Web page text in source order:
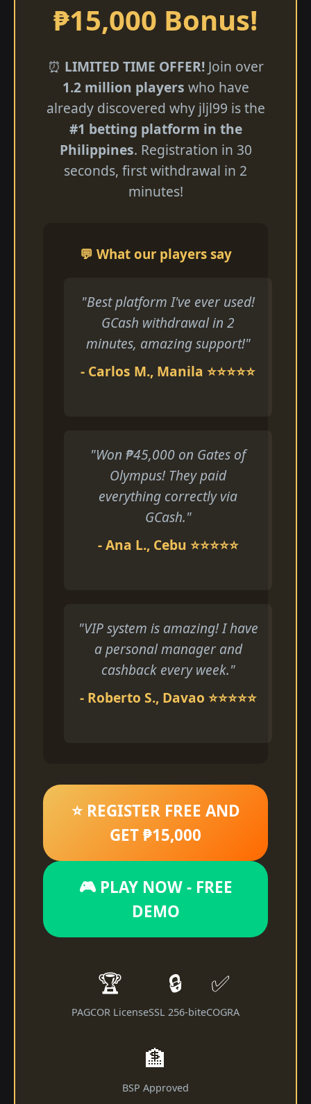
₱15,000 Bonus!
⏰ LIMITED TIME OFFER!Join over
1.2 million players who have
already discovered why jljl99 is the
#1 betting platform in the
Philippines. Registration in 30
seconds, first withdrawal in 2
minutes!
💬 What our players say
"Best platform I've ever used!
GCash withdrawal in 2
minutes, amazing support!"
- Carlos M., Manila ⭐⭐⭐⭐⭐
"Won ₱45,000 on Gates of
Olympus! They paid
everything correctly via
GCash."
- Ana L., Cebu ⭐⭐⭐⭐⭐
"VIP system is amazing! I have
a personal manager and
cashback every week."
- Roberto S., Davao ⭐⭐⭐⭐⭐
⭐ REGISTER FREE AND
GET ₱15,000
🎮 PLAY NOW - FREE
DEMO
🏆
PAGCOR License
🔒
SSL 256-bit
✅
eCOGRA
🏦
BSP Approved